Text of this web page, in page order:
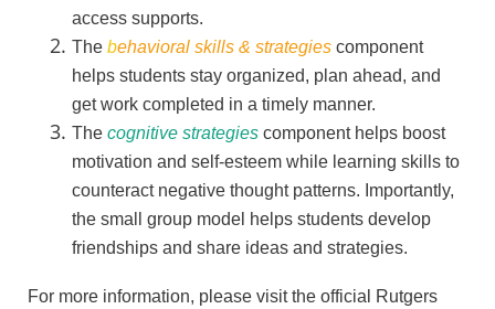
access supports.
The behavioral skills & strategies component
helps students stay organized, plan ahead, and
get work completed in a timely manner.
The cognitive strategies component helps boost
motivation and self-esteem while learning skills to
counteract negative thought patterns. Importantly,
the small group model helps students develop
friendships and share ideas and strategies.
For more information, please visit the official Rutgers